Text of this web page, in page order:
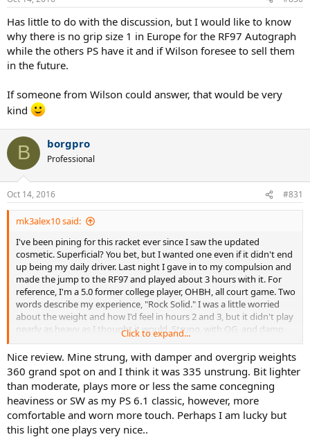
Has little to do with the discussion, but I would like to know
why there is no grip size 1 in Europe for the RF97 Autograph
while the others PS have it and if Wilson foresee to sell them
in the future.
If someone from Wilson could answer, that would be very
kind
B borgpro
Professional
Oct 14, 2016 #831
mk3alex10 said:
I've been pining for this racket ever since I saw the updated
cosmetic. Superficial? You bet, but I wanted one even if it didn't end
up being my daily driver. Last night I gave in to my compulsion and
made the jump to the RF97 and played about 3 hours with it. For
reference, I'm a 5.0 former college player, OHBH, all court game. Two
words describe my experience, "Rock Solid." I was a little worried
about the weight and how I'd feel in hours 2 and 3, but it didn't play
nearly as heavy as I thought it would. Strung, with OG, and damp
mine weighed in at 367gr (~12.9oz). I didn't measure the balance,
but it felt like it was btw 7-9 pts HL. I'm guessing it was pretty close
to spec. The unstrung weight was spot on 340 grams. This was a
considerable step up from the 97S I had been using which weighed
about 11.8 strung. However, bc the old 97S has close to even
balance, the SW was around 335 which made the RF97 SW feel
normal to me, while actually feeling more maneuverable than the
97S. I definitely had to make some adjustments on my groundies. I
Click to expand...
Nice review. Mine strung, with damper and overgrip weights
360 grand spot on and I think it was 335 unstrung. Bit lighter
than moderate, plays more or less the same concegning
heaviness or SW as my PS 6.1 classic, however, more
comfortable and worn more touch. Perhaps I am lucky but
this light one plays very nice..